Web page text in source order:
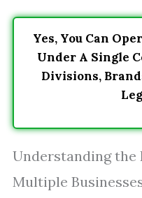
Yes, You Can
Under A Single
Divisions,
Understanding the
Multiple